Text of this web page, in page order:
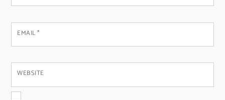
EMAIL*
WEBSITE